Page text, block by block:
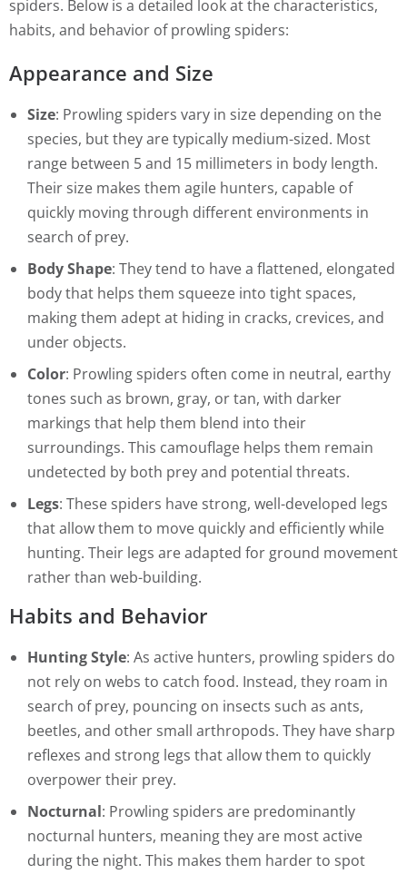
spiders. Below is a detailed look at the characteristics,
habits, and behavior of prowling spiders:
Appearance and Size
Size: Prowling spiders vary in size depending on the
species, but they are typically medium-sized. Most
range between 5 and 15 millimeters in body length.
Their size makes them agile hunters, capable of
quickly moving through different environments in
search of prey.
Body Shape: They tend to have a flattened, elongated
body that helps them squeeze into tight spaces,
making them adept at hiding in cracks, crevices, and
under objects.
Color: Prowling spiders often come in neutral, earthy
tones such as brown, gray, or tan, with darker
markings that help them blend into their
surroundings. This camouflage helps them remain
undetected by both prey and potential threats.
Legs: These spiders have strong, well-developed legs
that allow them to move quickly and efficiently while
hunting. Their legs are adapted for ground movement
rather than web-building.
Habits and Behavior
Hunting Style: As active hunters, prowling spiders do
not rely on webs to catch food. Instead, they roam in
search of prey, pouncing on insects such as ants,
beetles, and other small arthropods. They have sharp
reflexes and strong legs that allow them to quickly
overpower their prey.
Nocturnal: Prowling spiders are predominantly
nocturnal hunters, meaning they are most active
during the night. This makes them harder to spot